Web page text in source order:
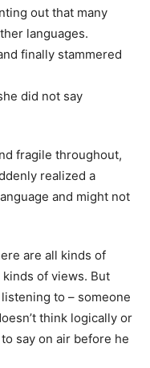
out that many
languages.
finally stammered
did not say
fragile throughout,
realized a
and might not
are all kinds of
of views. But
to – someone
think logically or
say on air before he